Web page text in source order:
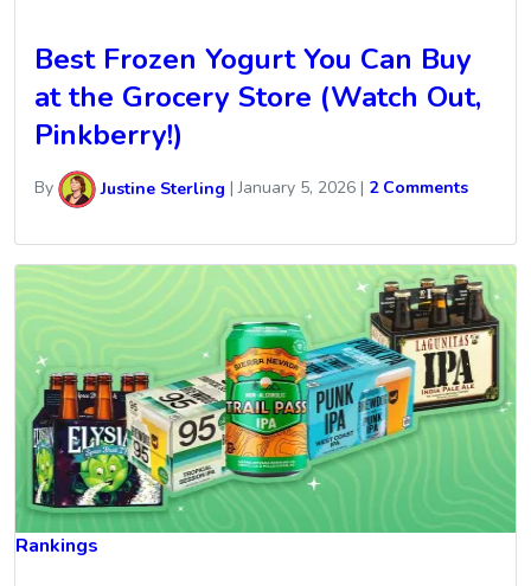
Best Frozen Yogurt You Can Buy
at the Grocery Store (Watch Out,
Pinkberry!)
By Justine Sterling |January 5, 2026 | 2 Comments
Rankings